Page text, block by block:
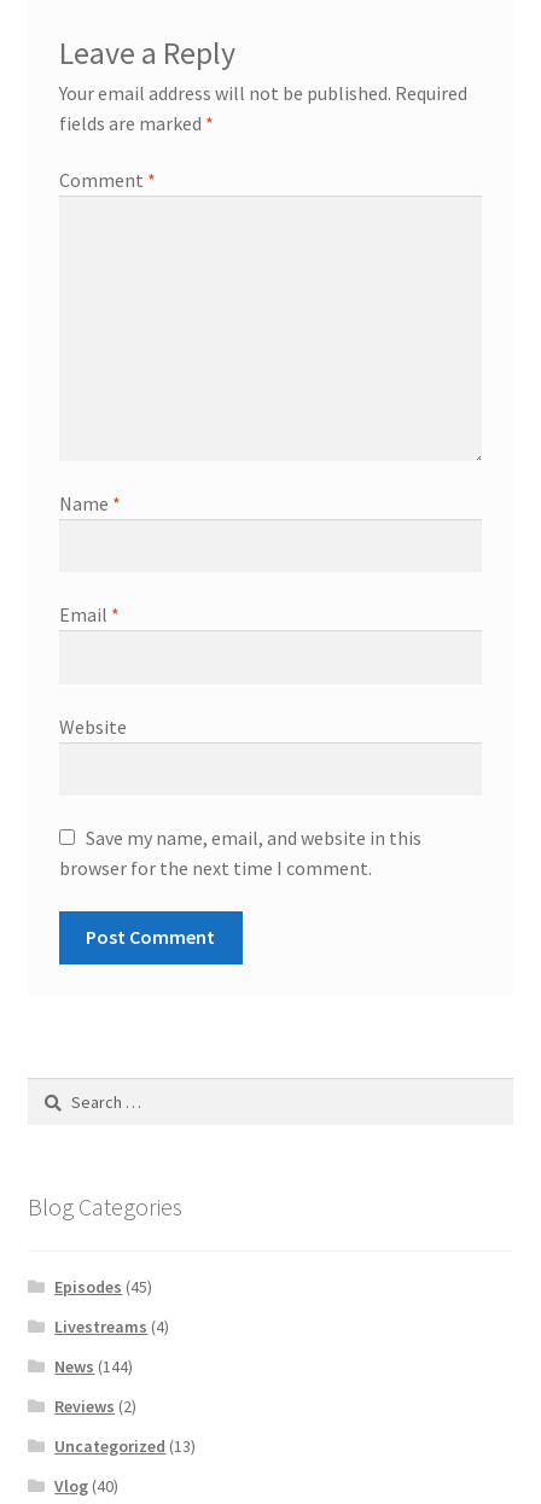
Leave a Reply
Your email address will not be published. Required
fields are marked *
Comment *
Name *
Email *
Website
Save my name, email, and website in this
browser for the next time I comment.
Search
Blog Categories
Episodes (45)
Livestreams (4)
News (144)
Reviews (2)
Uncategorized (13)
Vlog (40)